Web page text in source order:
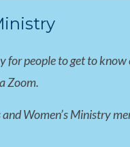
for people to get to
Zoom.
Women’s Ministry